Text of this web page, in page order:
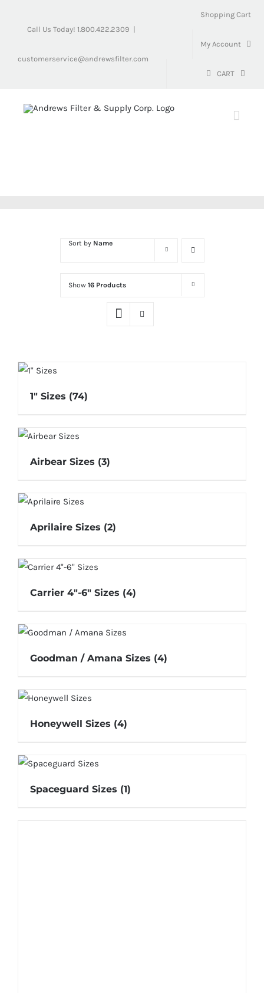
Call Us Today! 1.800.422.2309 |
customerservice@andrewsfilter.com
Shopping Cart
My Account
CART
Sort by Name
Show 16 Products
1" Sizes (74)
Airbear Sizes (3)
Aprilaire Sizes (2)
Carrier 4"-6" Sizes (4)
Goodman / Amana Sizes (4)
Honeywell Sizes (4)
Spaceguard Sizes (1)